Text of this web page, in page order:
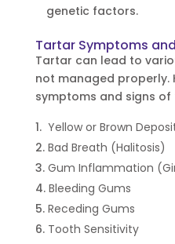
genetic factors.
Tartar Symptoms
Tartar can lead to
not managed properly.
symptoms and signs
Yellow or Brown
Bad Breath (Halitosis)
Gum Inflammation
Bleeding Gums
Receding Gums
Tooth Sensitivity